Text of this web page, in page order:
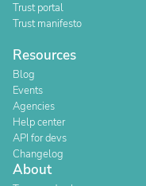
Trust portal
Trust manifesto
Resources
Blog
Events
Agencies
Help center
API for devs
Changelog
About